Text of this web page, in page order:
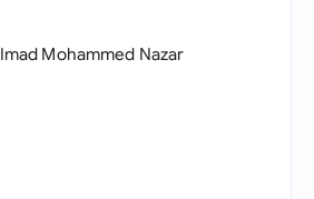
Imad Mohammed Nazar